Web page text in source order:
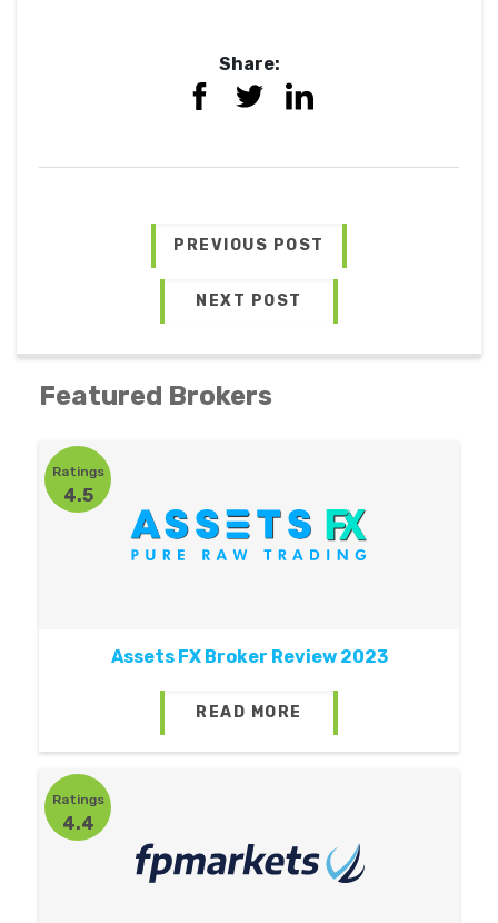
Share:
PREVIOUS POST
NEXT POST
Featured Brokers
Ratings
4.5
Assets FX Broker Review 2023
READ MORE
Ratings
4.4